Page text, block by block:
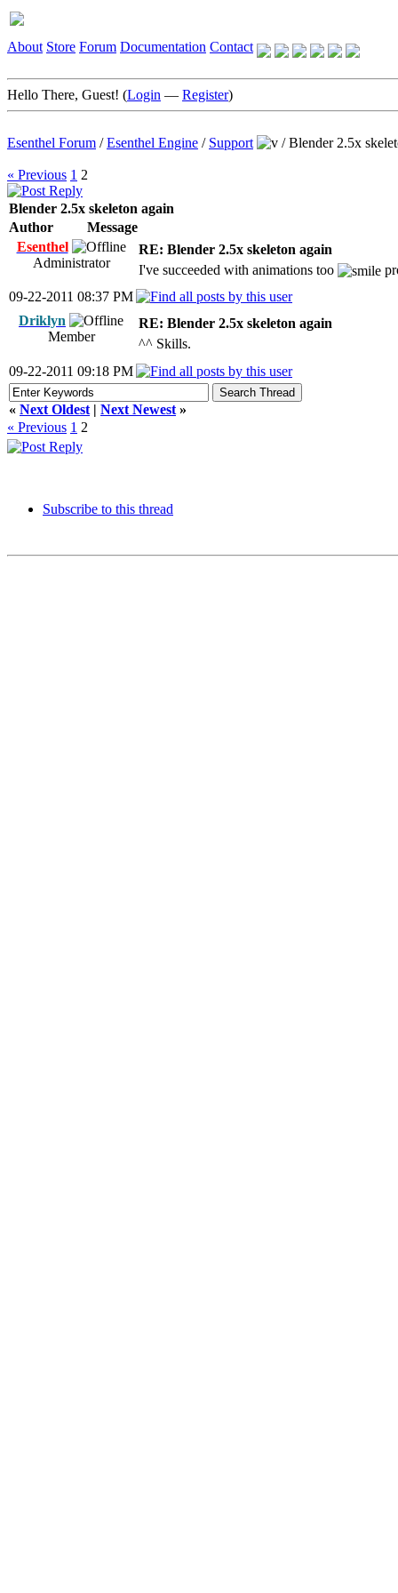
About Store Forum Documentation Contact
Hello There, Guest! (Login — Register)
Esenthel Forum /Esenthel Engine / Support /Blender 2.5x
« Previous 1 2
Blender 2.5x skeleton again
Author
Message
Esenthel
Administrator
RE: Blender 2.5x skeleton again
I've succeeded with animations too
09-22-2011 08:37 PM
Driklyn
Member
RE: Blender 2.5x skeleton again
^^ Skills.
09-22-2011 09:18 PM
« Next Oldest | Next Newest »
« Previous 1 2
Subscribe to this thread